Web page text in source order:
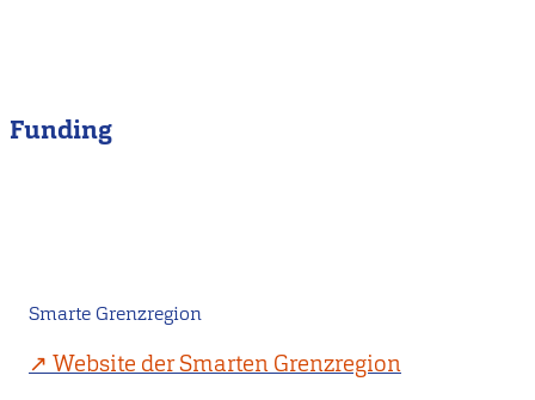
Funding
Smarte Grenzregion
Website der Smarten Grenzregion